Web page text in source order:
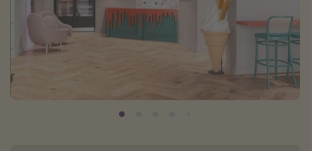
Destinations
Best holiday destinations
Greece
Spain
Portugal